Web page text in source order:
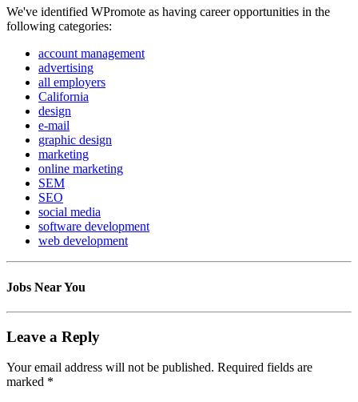
We've identified WPromote as having career opportunities in the
following categories:
account management
advertising
all employers
California
design
e-mail
graphic design
marketing
online marketing
SEM
SEO
social media
software development
web development
Jobs Near You
Leave a Reply
Your email address will not be published. Required fields are
marked *